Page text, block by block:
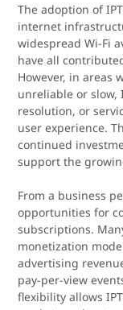
The adoption of
internet
widespread Wi-Fi
have all
However, in areas
unreliable or slow,
resolution, or
user experience.
continued
support the
From a business
opportunities for
subscriptions.
monetization
advertising
pay-per-view
flexibility allows